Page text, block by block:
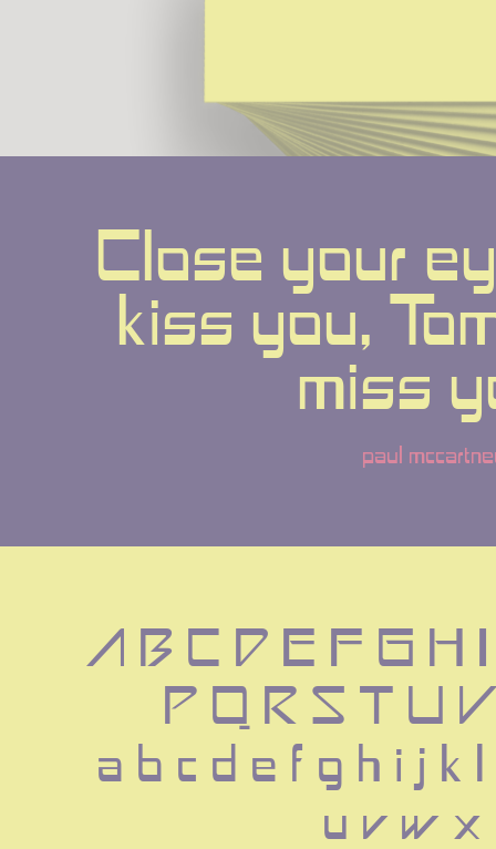
Close your
kiss you,
miss
paul
A B C D E F G H
P Q R S T U
a b c d e f g h i j k
u v w x